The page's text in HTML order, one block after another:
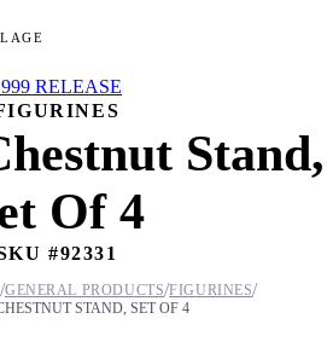
RELEASE
Stand,
Of 4
#92331
/GENERAL PRODUCTS/FIGURINES/
STAND, SET OF 4